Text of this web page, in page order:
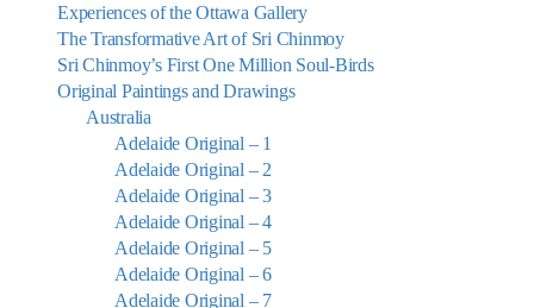
Experiences of the Ottawa Gallery
The Transformative Art of Sri Chinmoy
Sri Chinmoy’s First One Million Soul-Birds
Original Paintings and Drawings
Australia
Adelaide Original – 1
Adelaide Original – 2
Adelaide Original – 3
Adelaide Original – 4
Adelaide Original – 5
Adelaide Original – 6
Adelaide Original – 7